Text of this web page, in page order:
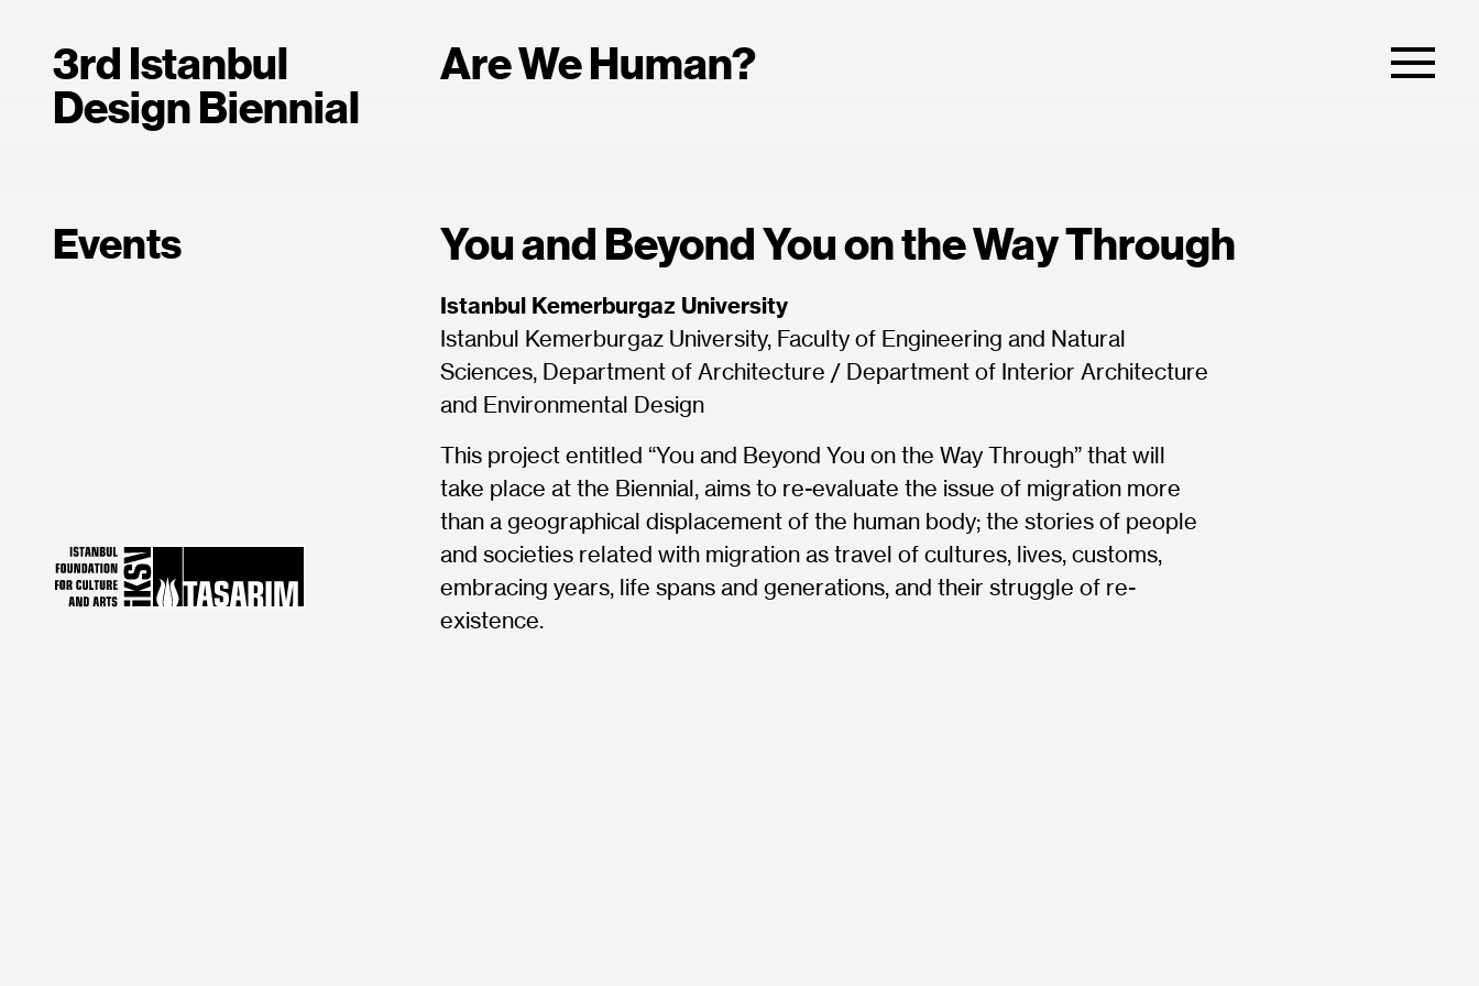
3rd Istanbul
Design Biennial
Are We Human?
Events You and Beyond You on the Way Through
Istanbul Kemerburgaz University
Istanbul Kemerburgaz University, Faculty of Engineering and Natural
Sciences, Department of Architecture / Department of Interior Architecture
and Environmental Design
This project entitled “You and Beyond You on the Way Through” that will
take place at the Biennial, aims to re-evaluate the issue of migration more
than a geographical displacement of the human body; the stories of people
and societies related with migration as travel of cultures, lives, customs,
embracing years, life spans and generations, and their struggle of re-
existence.